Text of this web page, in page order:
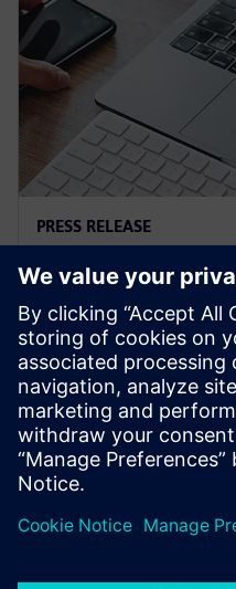
PRESS RELEASE
Siemens and
to deliver
2025年11月18日